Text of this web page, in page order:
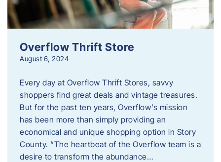
Overflow Thrift Store
August 6, 2024
Every day at Overflow Thrift Stores, savvy
shoppers find great deals and vintage treasures.
But for the past ten years, Overflow’s mission
has been more than simply providing an
economical and unique shopping option in Story
County. “The heartbeat of the Overflow team is a
desire to transform the abundance…